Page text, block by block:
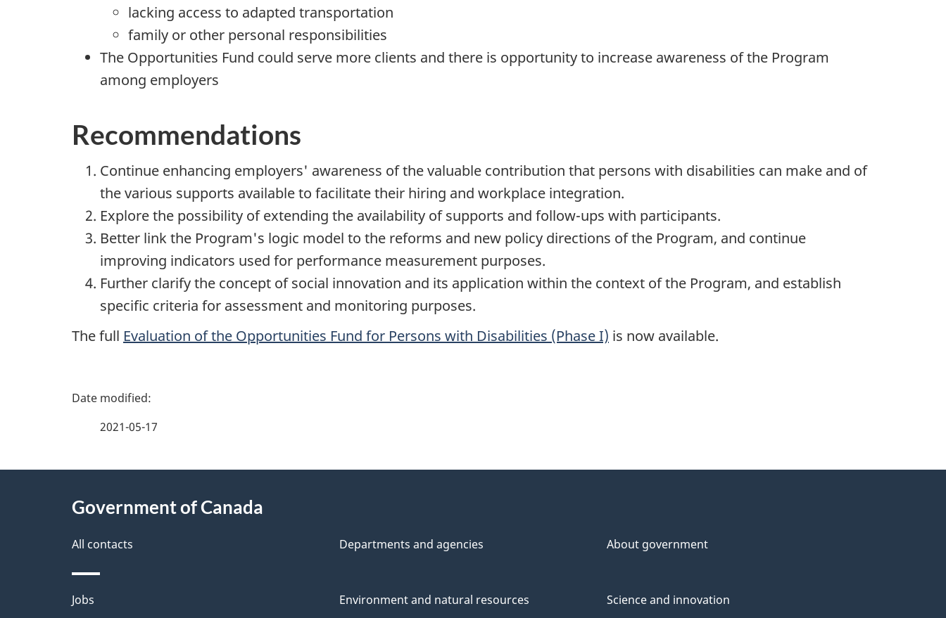
lacking access to adapted transportation
family or other personal responsibilities
The Opportunities Fund could serve more clients and there is opportunity to increase awareness of the Program
among employers
Recommendations
Continue enhancing employers' awareness of the valuable contribution that persons with disabilities can make and of
the various supports available to facilitate their hiring and workplace integration.
Explore the possibility of extending the availability of supports and follow-ups with participants.
Better link the Program's logic model to the reforms and new policy directions of the Program, and continue
improving indicators used for performance measurement purposes.
Further clarify the concept of social innovation and its application within the context of the Program, and establish
specific criteria for assessment and monitoring purposes.
The full Evaluation of the Opportunities Fund for Persons with Disabilities (Phase I) is now available.
P
e
e
t
2021-05-17
Government of Canada
All contacts Departments and agencies About government
Themes
Jobs Environment and natural resources Science and innovation